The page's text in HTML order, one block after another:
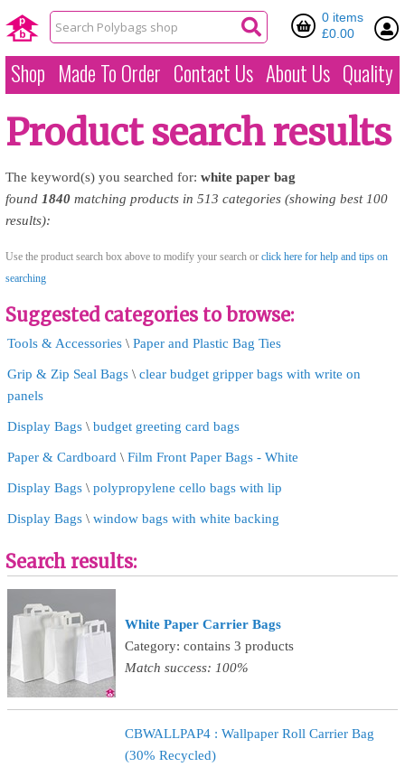
0 items
£0.00
Shop Made To Order Contact Us About Us Quality
Product search results
The keyword(s) you searched for: white paper bag
found 1840 matching products in 513 categories (showing best 100
results):
Use the product search box above to modify your search or click here for help and tips on
searching
Suggested categories to browse:
Tools & Accessories \ Paper and Plastic Bag Ties
Grip & Zip Seal Bags \ clear budget gripper bags with write on
panels
Display Bags \ budget greeting card bags
Paper & Cardboard \ Film Front Paper Bags - White
Display Bags \ polypropylene cello bags with lip
Display Bags \ window bags with white backing
Search results:
White Paper Carrier Bags
Category: contains 3 products
Match success: 100%
CBWALLPAP4 : Wallpaper Roll Carrier Bag
(30% Recycled)